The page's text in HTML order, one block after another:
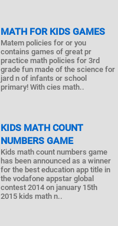
MATH FOR KIDS GAMES
Matem policies for or you
contains games of great pr
practice math policies for 3rd
grade fun made of the science for
jard n of infants or school
primary! With cies math..
KIDS MATH COUNT
NUMBERS GAME
Kids math count numbers game
has been announced as a winner
for the best education app title in
the vodafone appstar global
contest 2014 on january 15th
2015 kids math n..